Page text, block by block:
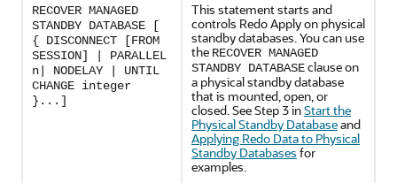
RECOVER MANAGED
STANDBY DATABASE [
{ DISCONNECT [FROM
SESSION] | PARALLEL
n| NODELAY | UNTIL
CHANGE integer
}...]
This statement starts and
controls Redo Apply on physical
standby databases. You can use
the RECOVER MANAGED
STANDBY DATABASEclause on
a physical standby database
that is mounted, open, or
closed. See Step 3 inStart the
Physical Standby Databaseand
Applying Redo Data to Physical
Standby Databases for
examples.